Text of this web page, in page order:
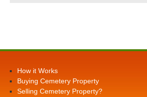
How it Works
Buying Cemetery Property
Selling Cemetery Property?